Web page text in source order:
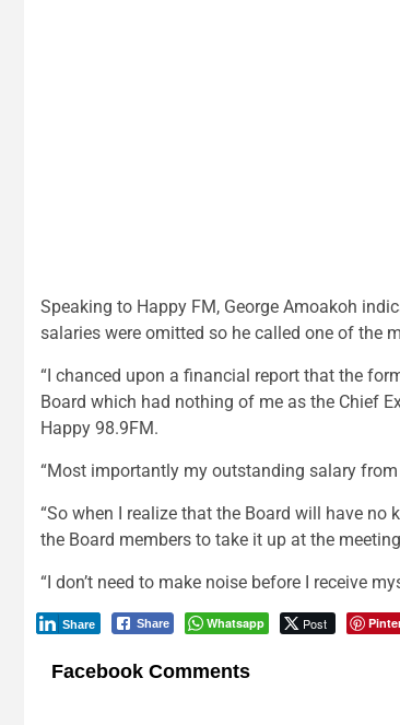
Speaking to Happy FM, George Amoakoh
salaries were omitted so he called one of the
“I chanced upon a financial report that the
Board which had nothing of me as the Chief
Happy 98.9FM.
“Most importantly my outstanding salary
“So when I realize that the Board will have
the Board members to take it up at the
“I don’t need to make noise before I receive
Share Whatsapp Post
Share
Facebook Comments